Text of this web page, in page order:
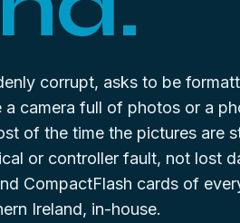
corrupt, asks to be
camera full of photos or a
of the time the pictures are
or controller fault, not lost
CompactFlash cards of
Ireland, in-house.